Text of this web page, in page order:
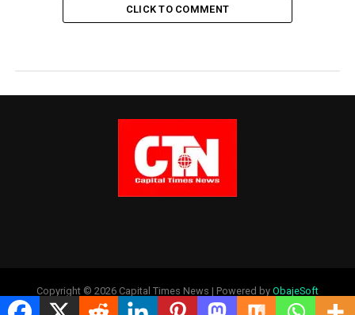
CLICK TO COMMENT
Copyright © 2026 Capital Times News | Powered by ObajeSoft
Technologies Ltd